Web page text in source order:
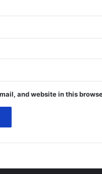
and website in this